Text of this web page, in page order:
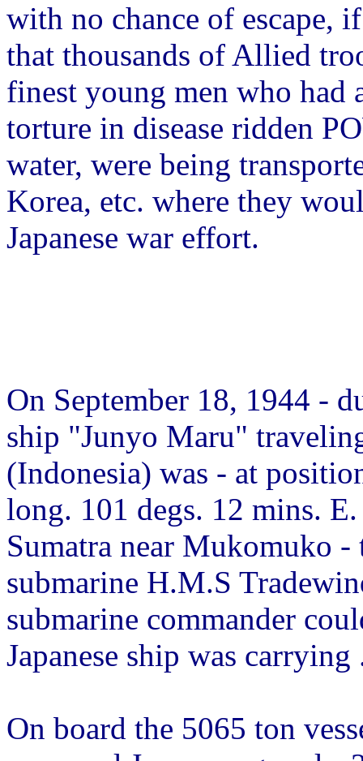
with no chance of escape,
that thousands of Allied
finest young men who had
torture in disease ridden
water, were being
Korea, etc. where they
Japanese war effort.
On September 18, 1944 -
ship "Junyo Maru"
(Indonesia) was - at
long. 101 degs. 12 mins.
Sumatra near Mukomuko
submarine H.M.S
submarine commander
Japanese ship was carrying
On board the 5065 ton